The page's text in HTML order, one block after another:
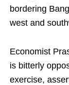
bordering
west and
Economist
is bitterly
exercise,